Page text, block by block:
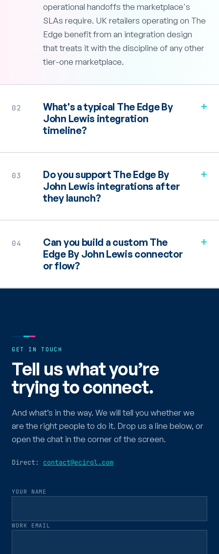
operational handoffs the marketplace's
SLAs require. UK retailers operating on The
Edge benefit from an integration design
that treats it with the discipline of any other
tier-one marketplace.
02
What's a typical The Edge By
John Lewis integration
timeline?
+
03
Do you support The Edge By
John Lewis integrations after
they launch?
+
04
Can you build a custom The
Edge By John Lewis connector
or flow?
+
GET IN TOUCH
Tell us what you’re
trying to connect.
And what’s in the way. We will tell you whether we
are the right people to do it. Drop us a line below, or
open the chat in the corner of the screen.
Direct: contact@ecirql.com
YOUR NAME
WORK EMAIL